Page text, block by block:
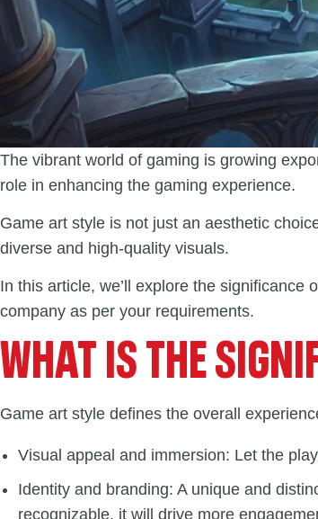
The vibrant world of gaming is growing
role in enhancing the gaming experience.
Game art style is not just an aesthetic
diverse and high-quality visuals.
In this article, we’ll explore the
company as per your requirements.
WHAT IS THE
Game art style defines the overall
Visual appeal and immersion: Let the
Identity and branding: A unique and
recognizable, it will drive more